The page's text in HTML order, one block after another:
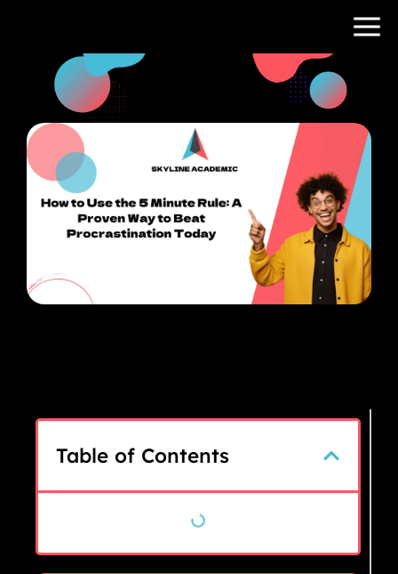
Table of Contents